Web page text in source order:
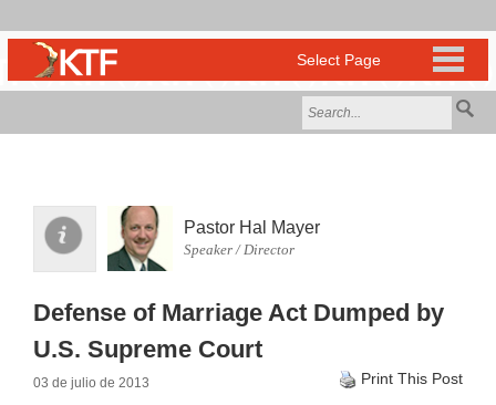
Pastor Hal Mayer
Speaker / Director
Defense of Marriage Act Dumped by
U.S. Supreme Court
03 de julio de 2013 Print This Post